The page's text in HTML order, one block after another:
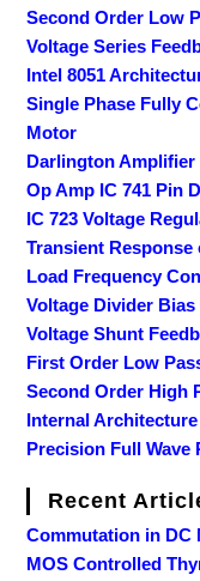
Second Order Low
Voltage Series
Intel 8051
Single Phase Fully
Motor
Darlington Amplifier
Op Amp IC 741 Pin
IC 723 Voltage
Transient
Load Frequency
Voltage Divider
Voltage Shunt
First Order Low
Second Order High
Internal Architecture
Precision Full Wave
Recent
Commutation in DC
MOS Controlled